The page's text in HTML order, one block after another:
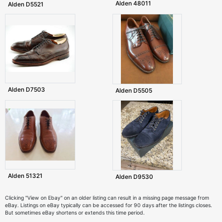
Alden D5521 Alden 48011
Alden D7503 Alden D5505
Alden 51321 Alden D9530
Clicking "View on Ebay" on an older listing can result in a missing page message from
eBay. Listings on eBay typically can be accessed for 90 days after the listings closes.
But sometimes eBay shortens or extends this time period.